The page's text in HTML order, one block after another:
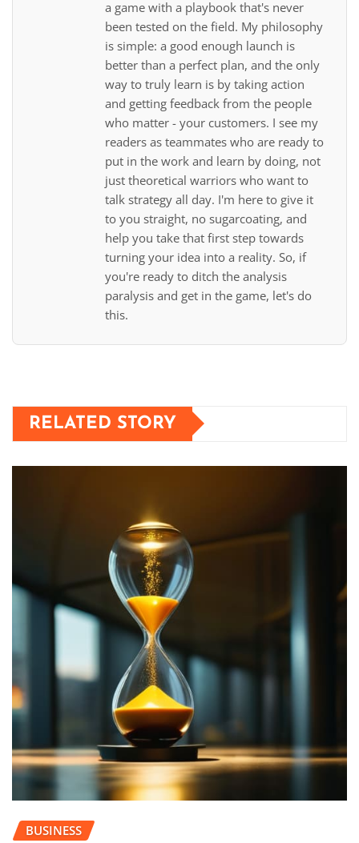
a game with a playbook that's never
been tested on the field. My philosophy
is simple: a good enough launch is
better than a perfect plan, and the only
way to truly learn is by taking action
and getting feedback from the people
who matter - your customers. I see my
readers as teammates who are ready to
put in the work and learn by doing, not
just theoretical warriors who want to
talk strategy all day. I'm here to give it
to you straight, no sugarcoating, and
help you take that first step towards
turning your idea into a reality. So, if
you're ready to ditch the analysis
paralysis and get in the game, let's do
this.
RELATED STORY
BUSINESS